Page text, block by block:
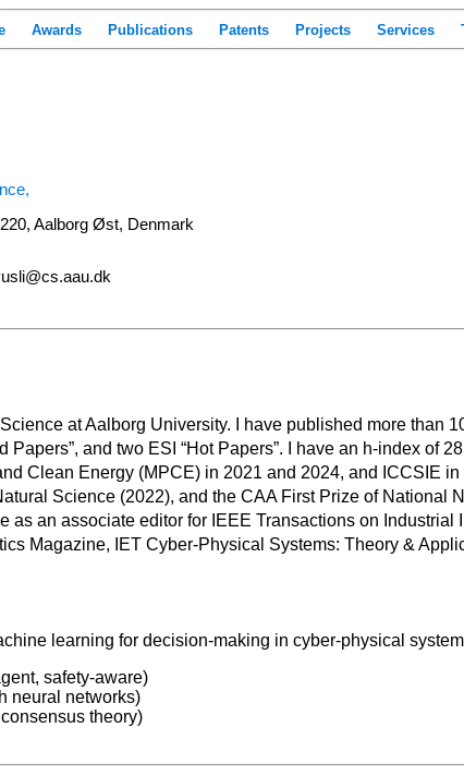
Awards Publications Patents Projects Services
Aalborg Øst, Denmark
at Aalborg University. I have published more
and two ESI “Hot Papers”. I have an h-index of
Clean Energy (MPCE) in 2021 and 2024, and ICCSIE
Science (2022), and the CAA First Prize of
as an associate editor for IEEE Transactions on
Magazine, IET Cyber-Physical Systems: Theory &
learning for decision-making in cyber-physical
safety-aware)
neural networks)
theory)